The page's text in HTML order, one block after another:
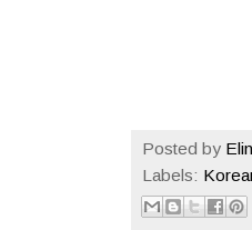
Posted by
Labels: